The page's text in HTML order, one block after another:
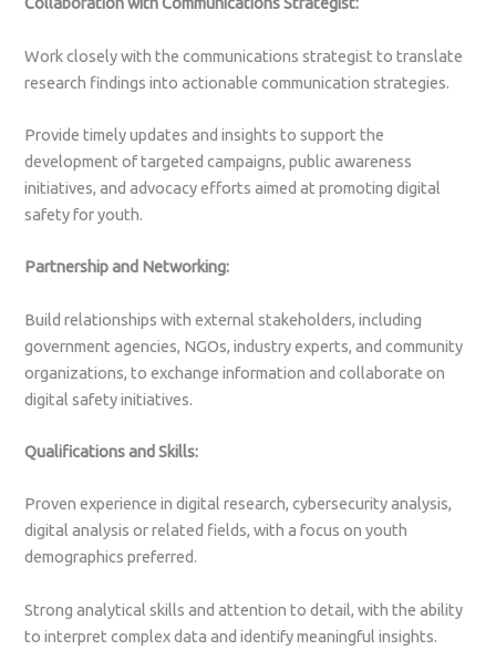
Work closely with the communications strategist to translate
research findings into actionable communication strategies.
Provide timely updates and insights to support the
development of targeted campaigns, public awareness
initiatives, and advocacy efforts aimed at promoting digital
safety for youth.
Partnership and Networking:
Build relationships with external stakeholders, including
government agencies, NGOs, industry experts, and community
organizations, to exchange information and collaborate on
digital safety initiatives.
Qualifications and Skills:
Proven experience in digital research, cybersecurity analysis,
digital analysis or related fields, with a focus on youth
demographics preferred.
Strong analytical skills and attention to detail, with the ability
to interpret complex data and identify meaningful insights.